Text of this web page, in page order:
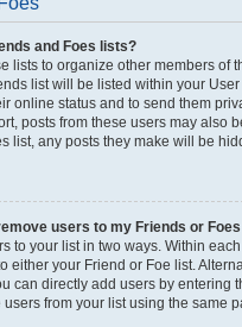
and Foes lists?
lists to organize other members of
list will be listed within your
online status and to send them
posts from these users may also
list, any posts they make will be
users to my Friends or
to your list in two ways. Within
either your Friend or Foe list.
can directly add users by entering
from your list using the same